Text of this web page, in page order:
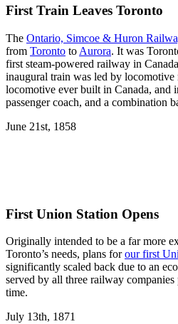
First Train Leaves Toronto
The Ontario, Simcoe & Huron
from Toronto to Aurora. It was
first steam-powered railway in
inaugural train was led by
locomotive ever built in Canada, and
passenger coach, and a combination
June 21st, 1858
First Union Station Opens
Originally intended to be a far more
Toronto’s needs, plans forour first
significantly scaled back due to an
served by all three railway
time.
July 13th, 1871